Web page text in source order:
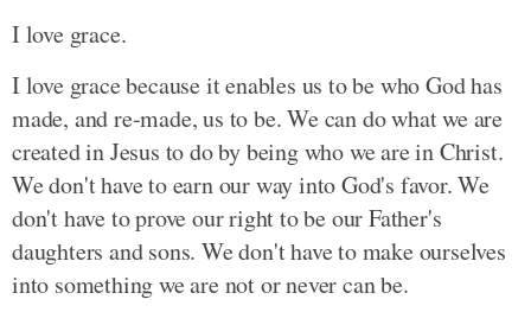
I love grace.
I love grace because it enables us to be who God has
made, and re-made, us to be. We can do what we are
created in Jesus to do by being who we are in Christ.
We don't have to earn our way into God's favor. We
don't have to prove our right to be our Father's
daughters and sons. We don't have to make ourselves
into something we are not or never can be.